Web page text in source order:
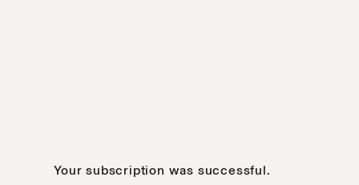
Your subscription was successful.